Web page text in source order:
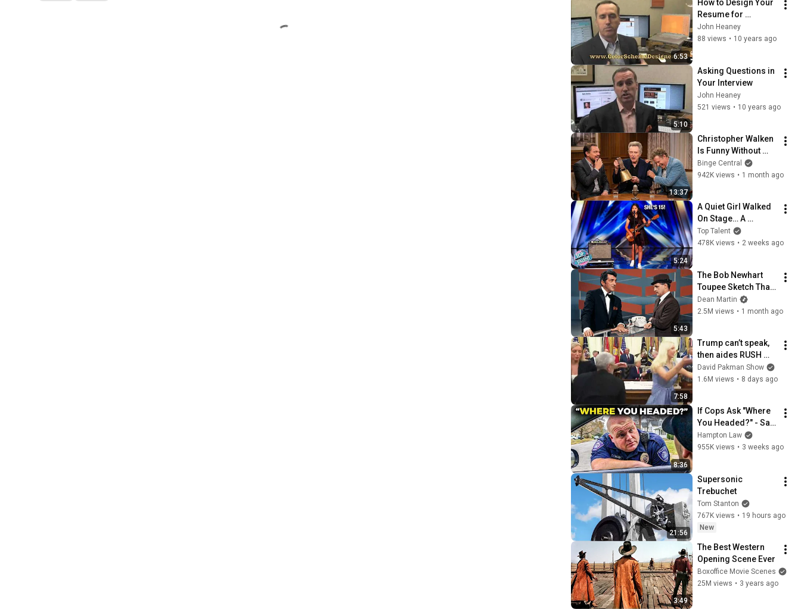
6:53
How to Design Your
Resume for
Maximum Impact
John Heaney
88 views • 10 years ago
5:10
Asking Questions in
Your Interview
John Heaney
521 views • 10 years ago
13:37
Christopher Walken
Is Funny Without
Even Trying
Binge Central
942K views • 1 month ago
5:24
A Quiet Girl Walked
On Stage… A
ROCKSTAR Walked
Off!
Top Talent
478K views • 2 weeks ago
5:43
The Bob Newhart
Toupee Sketch That
Broke Dean Martin
Dean Martin
2.5M views • 1 month ago
7:58
Trump can’t speak,
then aides RUSH
reporters out
David Pakman Show
1.6M views • 8 days ago
8:36
If Cops Ask "Where
You Headed?" - Say
THIS (Simple
Phrase)
Hampton Law
955K views • 3 weeks ago
21:56
Supersonic
Trebuchet
Tom Stanton
767K views • 19 hours ago
New
3:49
The Best Western
Opening Scene Ever
Boxoffice Movie Scenes
25M views • 3 years ago